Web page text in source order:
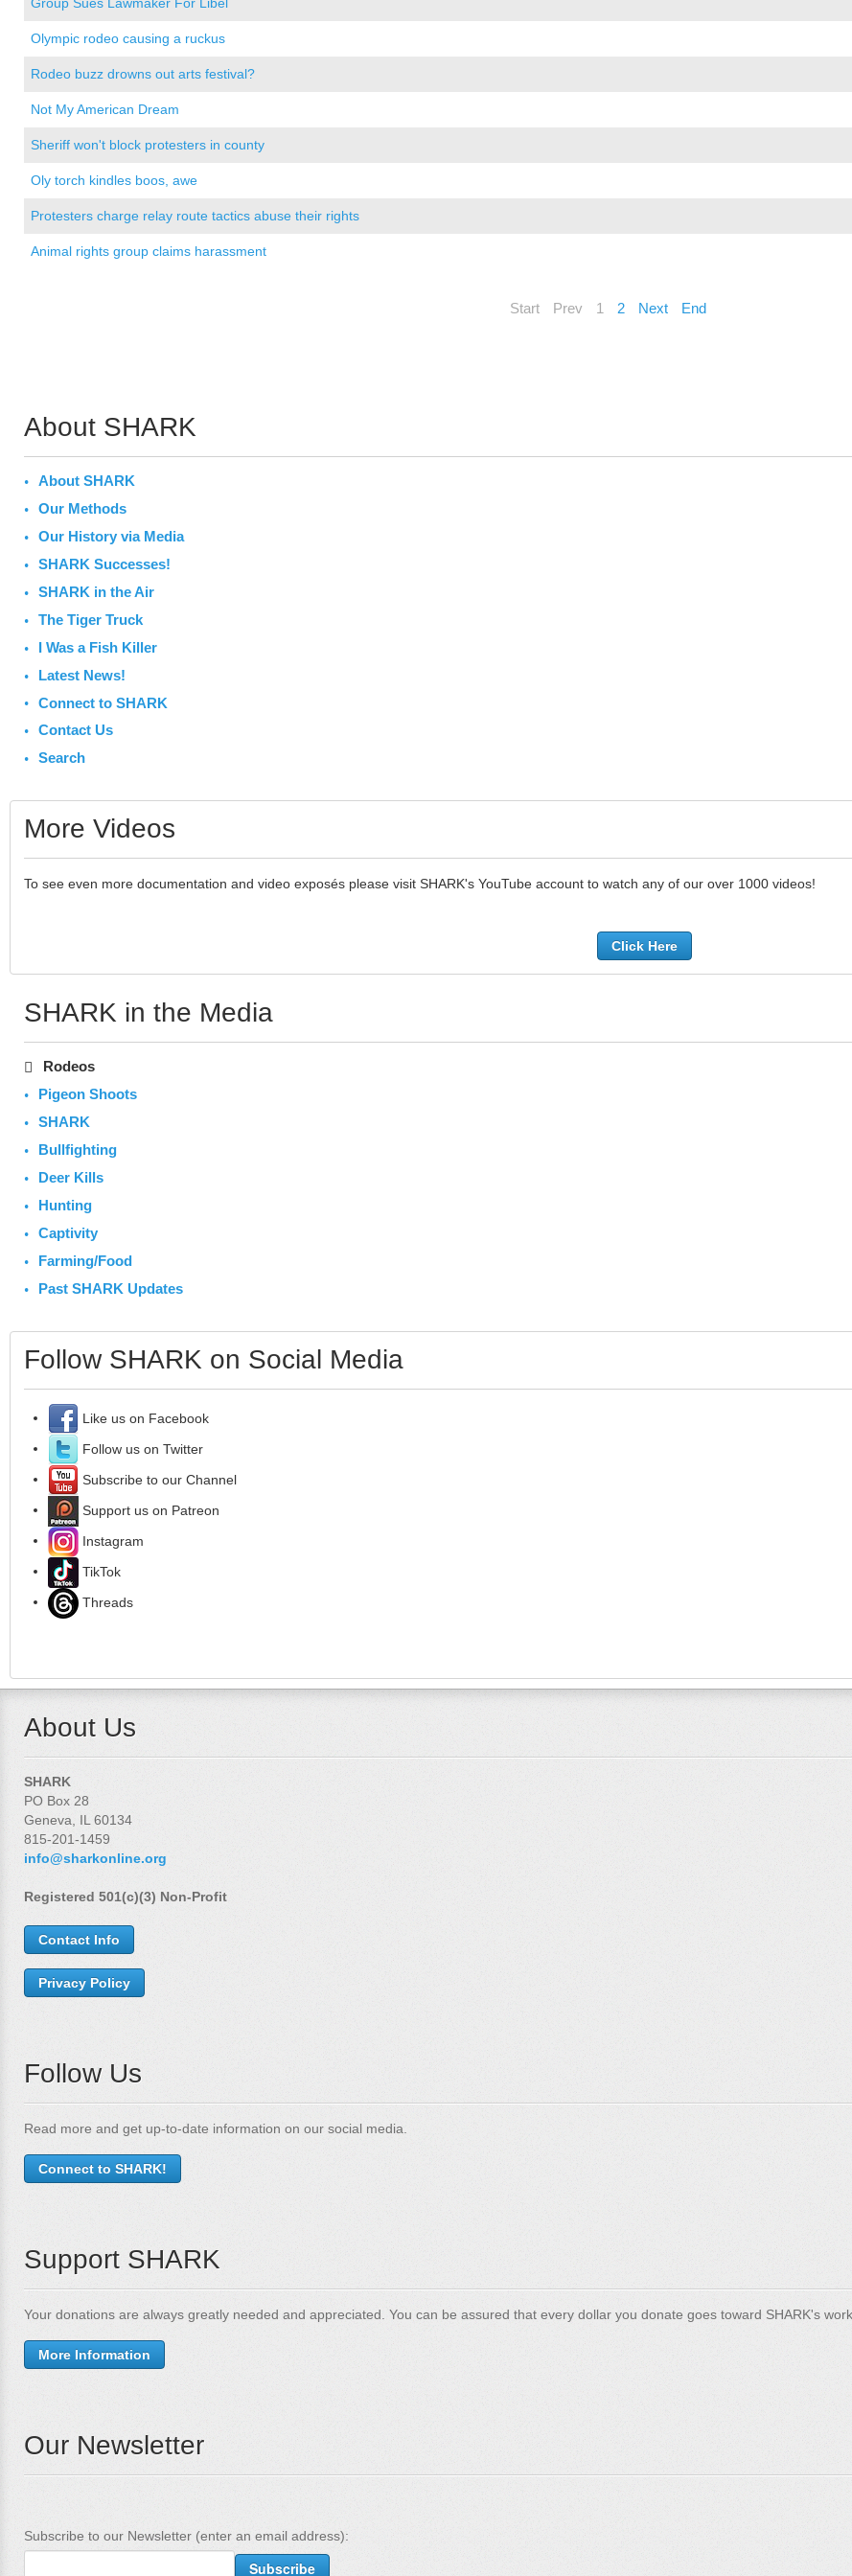
Olympic rodeo causing a ruckus
Rodeo buzz drowns out arts festival?
Not My American Dream
Sheriff won't block protesters in county
Oly torch kindles boos, awe
Protesters charge relay route tactics abuse their rights
Animal rights group claims harassment
Start Prev 1 2 Next End
About SHARK
About SHARK
Our Methods
Our History via Media
SHARK Successes!
SHARK in the Air
The Tiger Truck
I Was a Fish Killer
Latest News!
Connect to SHARK
Contact Us
Search
More Videos
To see even more documentation and video exposés please visit SHARK's YouTube account to watch any of our over 1000 videos!
Click Here
SHARK in the Media
Rodeos
Pigeon Shoots
SHARK
Bullfighting
Deer Kills
Hunting
Captivity
Farming/Food
Past SHARK Updates
Follow SHARK on Social Media
Like us on Facebook
Follow us on Twitter
Subscribe to our Channel
Support us on Patreon
Instagram
TikTok
Threads
About Us
SHARK
PO Box 28
Geneva, IL 60134
815-201-1459
info@sharkonline.org
Registered 501(c)(3) Non-Profit
Contact Info
Privacy Policy
Follow Us
Read more and get up-to-date information on our social media.
Connect to SHARK!
Support SHARK
Your donations are always greatly needed and appreciated. You can be assured that every dollar you donate goes toward SHARK's
More Information
Our Newsletter
Subscribe to our Newsletter (enter an email address):